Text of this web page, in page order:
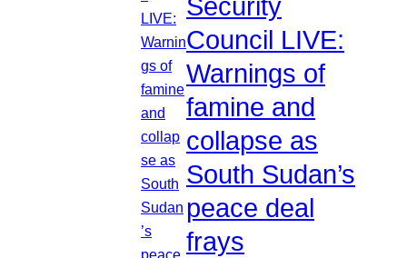
Security
Council LIVE:
Warnings of
famine and
collapse as
South Sudan’s
peace deal
frays